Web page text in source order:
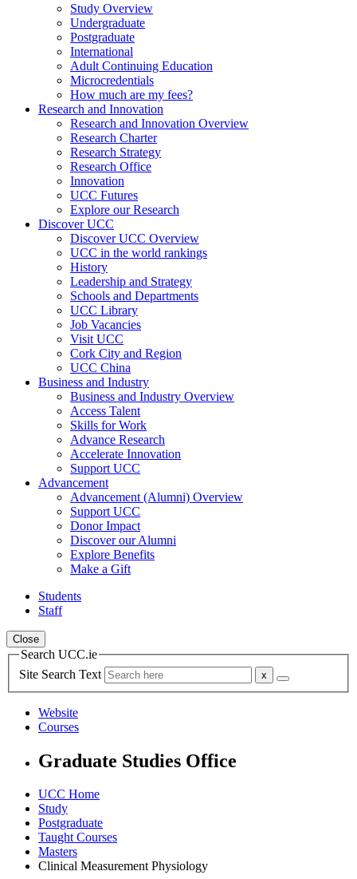
Study Overview
Undergraduate
Postgraduate
International
Adult Continuing Education
Microcredentials
How much are my fees?
Research and Innovation
Research and Innovation Overview
Research Charter
Research Strategy
Research Office
Innovation
UCC Futures
Explore our Research
Discover UCC
Discover UCC Overview
UCC in the world rankings
History
Leadership and Strategy
Schools and Departments
UCC Library
Job Vacancies
Visit UCC
Cork City and Region
UCC China
Business and Industry
Business and Industry Overview
Access Talent
Skills for Work
Advance Research
Accelerate Innovation
Support UCC
Advancement
Advancement (Alumni) Overview
Support UCC
Donor Impact
Discover our Alumni
Explore Benefits
Make a Gift
Students
Staff
Close
Search UCC.ie
Site Search Text
Website
Courses
Graduate Studies Office
UCC Home
Study
Postgraduate
Taught Courses
Masters
Clinical Measurement Physiology